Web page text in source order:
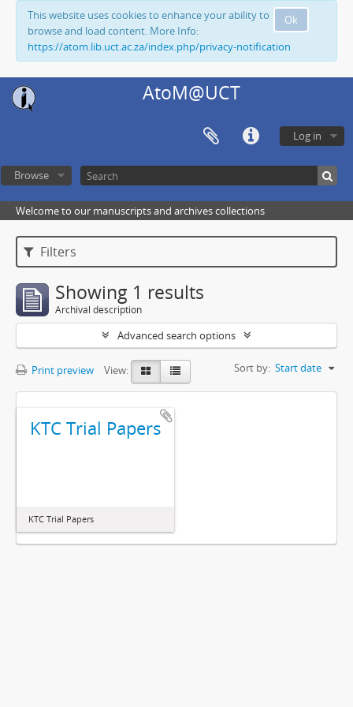
Ok
This website uses cookies to enhance your ability to
browse and load content. More Info:
https://atom.lib.uct.ac.za/index.php/privacy-notification
AtoM@UCT
Log in
Browse
Welcome to our manuscripts and archives collections
Filters
Showing 1 results
Archival description
Advanced search options
Print preview View: Sort by: Start date
KTC Trial Papers
KTC Trial Papers